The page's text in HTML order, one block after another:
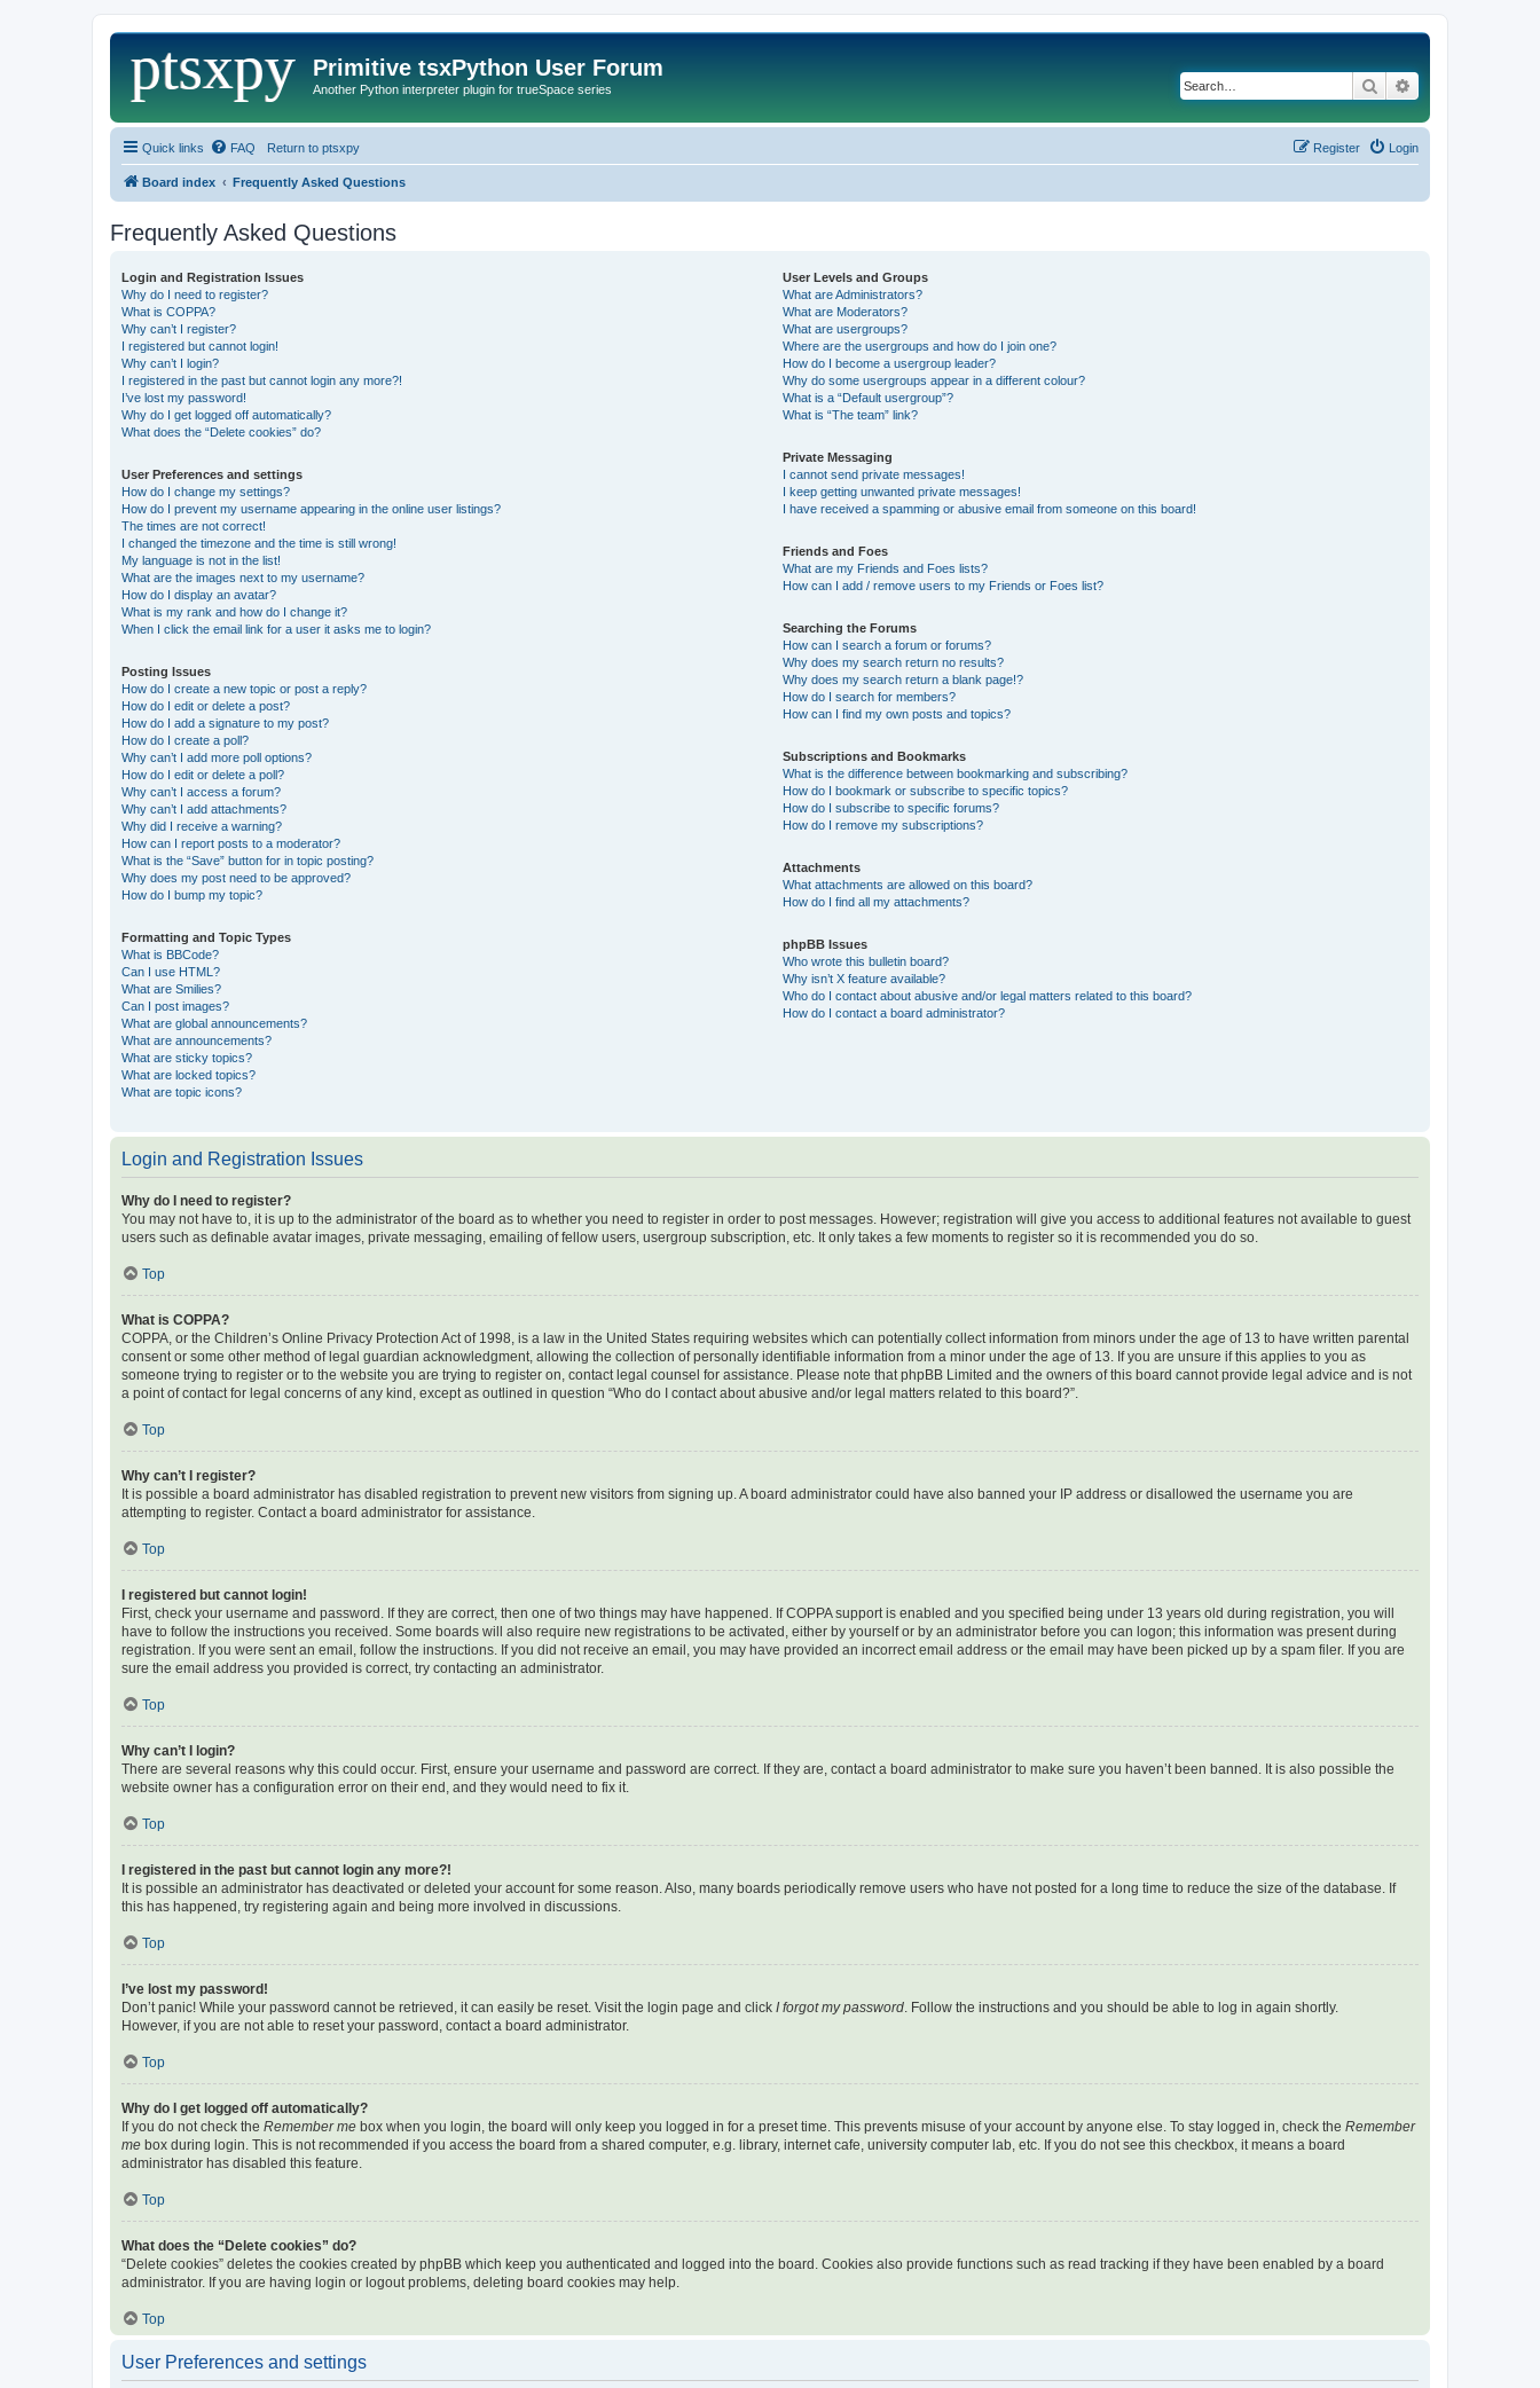
Primitive tsxPython User Forum
Another Python interpreter plugin for trueSpace series Search
Quick links FAQ Return to ptsxpy Login
Register
Board index Frequently Asked Questions
Frequently Asked Questions
Login and Registration Issues
Why do I need to register?
What is COPPA?
Why can’t I register?
I registered but cannot login!
Why can’t I login?
I registered in the past but cannot login any more?!
I’ve lost my password!
Why do I get logged off automatically?
What does the “Delete cookies” do?
User Preferences and settings
How do I change my settings?
How do I prevent my username appearing in the online user listings?
The times are not correct!
I changed the timezone and the time is still wrong!
My language is not in the list!
What are the images next to my username?
How do I display an avatar?
What is my rank and how do I change it?
When I click the email link for a user it asks me to login?
Posting Issues
How do I create a new topic or post a reply?
How do I edit or delete a post?
How do I add a signature to my post?
How do I create a poll?
Why can’t I add more poll options?
How do I edit or delete a poll?
Why can’t I access a forum?
Why can’t I add attachments?
Why did I receive a warning?
How can I report posts to a moderator?
What is the “Save” button for in topic posting?
Why does my post need to be approved?
How do I bump my topic?
Formatting and Topic Types
What is BBCode?
Can I use HTML?
What are Smilies?
Can I post images?
What are global announcements?
What are announcements?
What are sticky topics?
What are locked topics?
What are topic icons?
User Levels and Groups
What are Administrators?
What are Moderators?
What are usergroups?
Where are the usergroups and how do I join one?
How do I become a usergroup leader?
Why do some usergroups appear in a different colour?
What is a “Default usergroup”?
What is “The team” link?
Private Messaging
I cannot send private messages!
I keep getting unwanted private messages!
I have received a spamming or abusive email from someone on this board!
Friends and Foes
What are my Friends and Foes lists?
How can I add / remove users to my Friends or Foes list?
Searching the Forums
How can I search a forum or forums?
Why does my search return no results?
Why does my search return a blank page!?
How do I search for members?
How can I find my own posts and topics?
Subscriptions and Bookmarks
What is the difference between bookmarking and subscribing?
How do I bookmark or subscribe to specific topics?
How do I subscribe to specific forums?
How do I remove my subscriptions?
Attachments
What attachments are allowed on this board?
How do I find all my attachments?
phpBB Issues
Who wrote this bulletin board?
Why isn’t X feature available?
Who do I contact about abusive and/or legal matters related to this board?
How do I contact a board administrator?
Login and Registration Issues
Why do I need to register?
You may not have to, it is up to the administrator of the board as to whether you need to register in order to post messages. However; registration will give you access to additional features not available to guest
users such as definable avatar images, private messaging, emailing of fellow users, usergroup subscription, etc. It only takes a few moments to register so it is recommended you do so.
Top
What is COPPA?
COPPA, or the Children’s Online Privacy Protection Act of 1998, is a law in the United States requiring websites which can potentially collect information from minors under the age of 13 to have written parental
consent or some other method of legal guardian acknowledgment, allowing the collection of personally identifiable information from a minor under the age of 13. If you are unsure if this applies to you as
someone trying to register or to the website you are trying to register on, contact legal counsel for assistance. Please note that phpBB Limited and the owners of this board cannot provide legal advice and is not
a point of contact for legal concerns of any kind, except as outlined in question “Who do I contact about abusive and/or legal matters related to this board?”.
Top
Why can’t I register?
It is possible a board administrator has disabled registration to prevent new visitors from signing up. A board administrator could have also banned your IP address or disallowed the username you are
attempting to register. Contact a board administrator for assistance.
Top
I registered but cannot login!
First, check your username and password. If they are correct, then one of two things may have happened. If COPPA support is enabled and you specified being under 13 years old during registration, you will
have to follow the instructions you received. Some boards will also require new registrations to be activated, either by yourself or by an administrator before you can logon; this information was present during
registration. If you were sent an email, follow the instructions. If you did not receive an email, you may have provided an incorrect email address or the email may have been picked up by a spam filer. If you are
sure the email address you provided is correct, try contacting an administrator.
Top
Why can’t I login?
There are several reasons why this could occur. First, ensure your username and password are correct. If they are, contact a board administrator to make sure you haven’t been banned. It is also possible the
website owner has a configuration error on their end, and they would need to fix it.
Top
I registered in the past but cannot login any more?!
It is possible an administrator has deactivated or deleted your account for some reason. Also, many boards periodically remove users who have not posted for a long time to reduce the size of the database. If
this has happened, try registering again and being more involved in discussions.
Top
I’ve lost my password!
Don’t panic! While your password cannot be retrieved, it can easily be reset. Visit the login page and click I forgot my password . Follow the instructions and you should be able to log in again shortly.
However, if you are not able to reset your password, contact a board administrator.
Top
Why do I get logged off automatically?
If you do not check the Remember me box when you login, the board will only keep you logged in for a preset time. This prevents misuse of your account by anyone else. To stay logged in, check the Remember
me box during login. This is not recommended if you access the board from a shared computer, e.g. library, internet cafe, university computer lab, etc. If you do not see this checkbox, it means a board
administrator has disabled this feature.
Top
What does the “Delete cookies” do?
“Delete cookies” deletes the cookies created by phpBB which keep you authenticated and logged into the board. Cookies also provide functions such as read tracking if they have been enabled by a board
administrator. If you are having login or logout problems, deleting board cookies may help.
Top
User Preferences and settings